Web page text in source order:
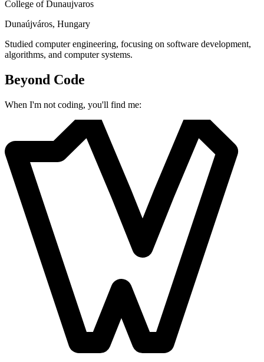
College of Dunaujvaros
Dunaújváros, Hungary
Studied computer engineering, focusing on software development,
algorithms, and computer systems.
Beyond Code
When I'm not coding, you'll find me: